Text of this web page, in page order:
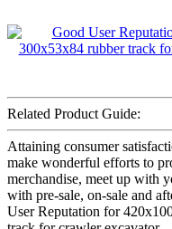
Related Product Guide:
Attaining consumer
make wonderful efforts to
merchandise, meet up with
with pre-sale, on-sale and
User Reputation for